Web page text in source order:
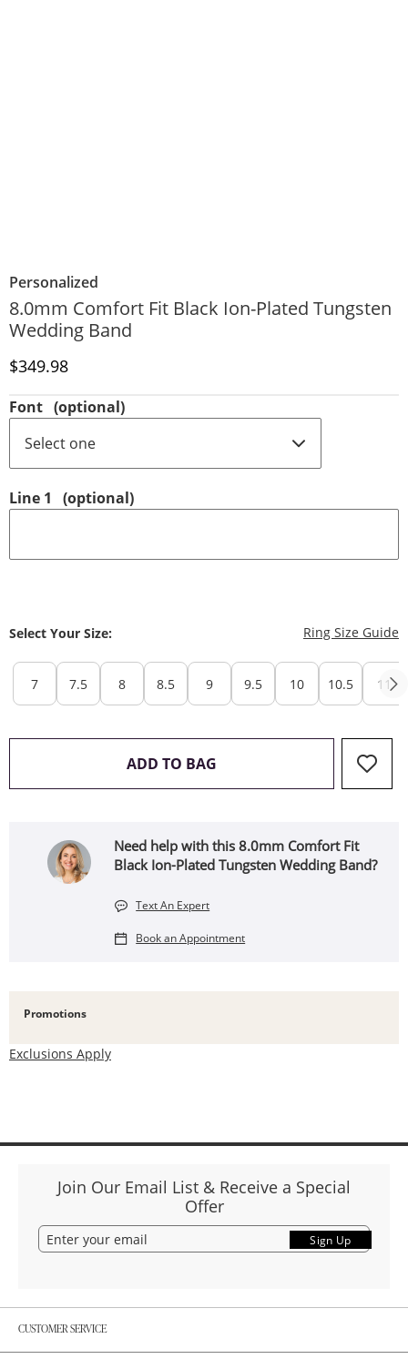
Personalized
8.0mm Comfort Fit Black Ion-Plated Tungsten
Wedding Band
Discounted Price
$349.98
Font (optional)
Line 1 (optional)
Select Your Size: Ring Size Guide
7 7.5 8 8.5 9 9.5 10 10.5 11
ADD TO BAG THIS ACTION WILL OPEN
Need help with this 8.0mm Comfort Fit
Black Ion-Plated Tungsten Wedding Band?
Text An Expert
Book an Appointment
Promotions
Exclusions Apply
Join Our Email List & Receive a Special
Offer
Sign Up
CUSTOMER SERVICE